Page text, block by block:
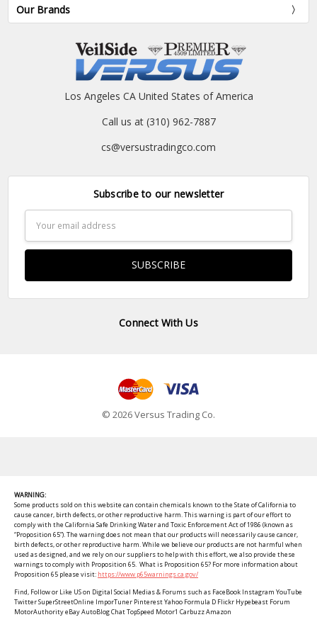
Our Brands
Los Angeles CA United States of America
Call us at (310) 962-7887
cs@versustradingco.com
Subscribe to our newsletter
Address
Connect With Us
© 2026 Versus Trading Co.
WARNING:
Some products sold on this website can contain chemicals known to the State of California to
cause cancer, birth defects, or other reproductive harm. This warning is part of our effort to
comply with the California Safe Drinking Water and Toxic Enforcement Act of 1986 (known as
“Proposition 65”). The warning does not mean that our products will necessarily cause cancer,
birth defects, or other reproductive harm. While we believe our products are not harmful when
used as designed, and we rely on our suppliers to help with this effort, we also provide these
warnings to comply with Proposition 65. What is Proposition 65? For more information about
Proposition 65 please visit: https://www.p65warnings.ca.gov/
Find, Follow or Like US on Digital Social Medias & Forums such as FaceBook Instagram YouTube
Twitter SuperStreetOnline ImporTuner Pinterest Yahoo Formula D Flickr Hypebeast Forum
MotorAuthority eBay AutoBlog Chat TopSpeed Motor1 Carbuzz Amazon